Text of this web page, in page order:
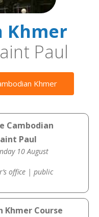
Khmer
Paul
Khmer
Cambodian
Paul
10 August
office | public
Khmer Course